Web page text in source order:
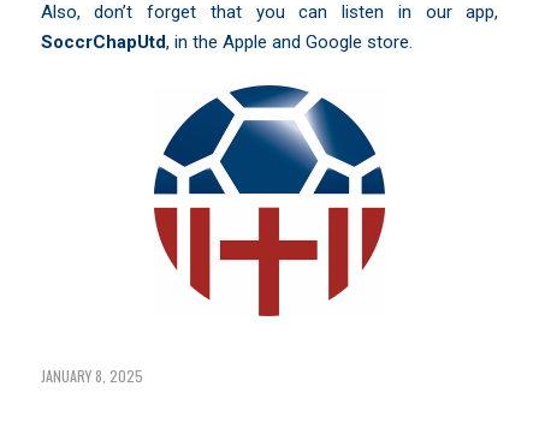
Also, don’t forget that you can listen in our app,
SoccrChapUtd, in the Apple and Google store.
JANUARY 8, 2025